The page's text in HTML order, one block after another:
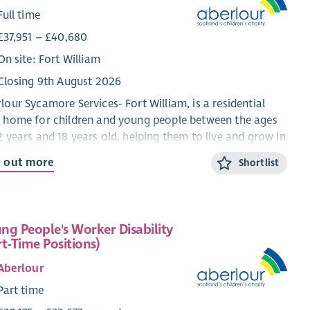
time
– £40,680
site: Fort William
9th August 2026
Sycamore Services- Fort William, is a residential
home for children and young people between the ages
years and 18 years old, helping them to live and grow in
Practice model which means that we ensure
activities.
have a warm and friendly approach with the young
and there are plenty of organised activities for
people to take part in’-
Child Care professional
with Sycamore Fort William.
out more Shortlist
People's Worker Disability
Time Positions)
time